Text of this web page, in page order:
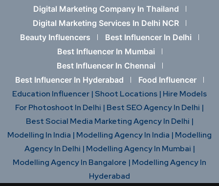
Digital Marketing Company In Thailand
Digital Marketing Services In Delhi NCR
Beauty Influencers
Best Influencer In Delhi
Best Influencer In Mumbai
Best Influencer In Chennai
Best Influencer In Hyderabad
Food Influencer
Education Influencer | Shoot Locations | Hire Models
For Photoshoot In Delhi | Best SEO Agency In Delhi |
Best Social Media Marketing Agency In Delhi |
Modelling In India | Modelling Agency In India | Modelling
Agency In Delhi | Modelling Agency In Mumbai |
Modelling Agency In Bangalore | Modelling Agency In
Hyderabad